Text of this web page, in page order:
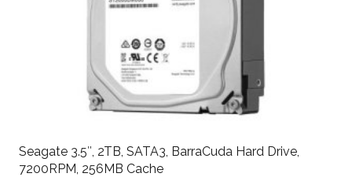
Seagate 3.5″, 2TB, SATA3, BarraCuda Hard Drive,
7200RPM, 256MB Cache